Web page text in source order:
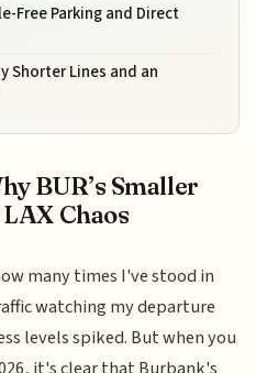
Free Parking and Direct
Shorter Lines and an
BUR’s Smaller
Chaos
many times I've stood in
watching my departure
levels spiked. But when you